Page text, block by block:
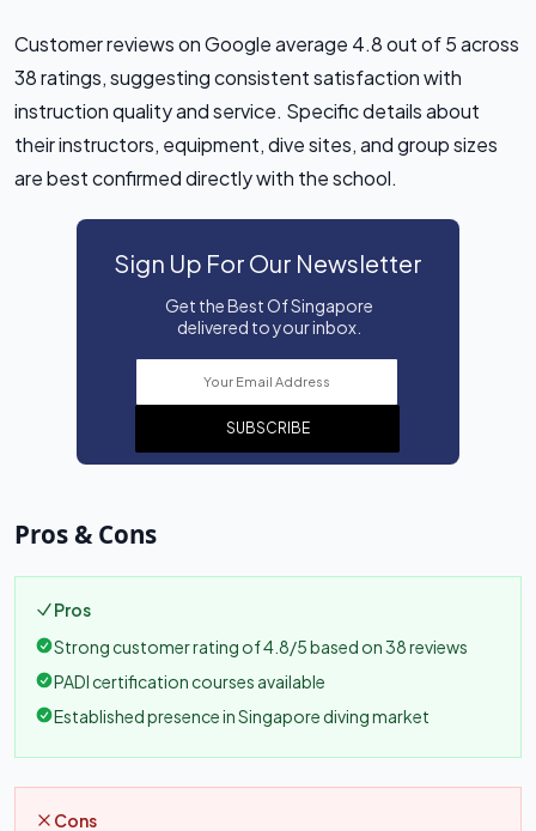
Customer reviews on Google average 4.8 out of 5 across
38 ratings, suggesting consistent satisfaction with
instruction quality and service. Specific details about
their instructors, equipment, dive sites, and group sizes
are best confirmed directly with the school.
Sign Up For Our Newsletter
Get the Best Of Singapore
delivered to your inbox.
SUBSCRIBE
Pros & Cons
Pros
Strong customer rating of 4.8/5 based on 38 reviews
PADI certification courses available
Established presence in Singapore diving market
Cons